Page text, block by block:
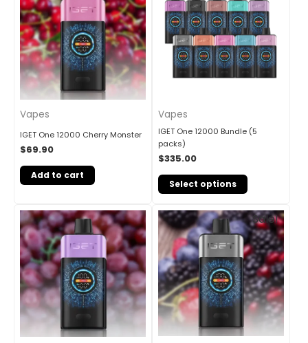
Vapes
IGET One 12000 Cherry Monster
$69.90
Add to cart
Vapes
IGET One 12000 Bundle (5
packs)
$335.00
Select options
Sale!
Original
price
was:
$85.00.
Current
price
is:
$69.90.